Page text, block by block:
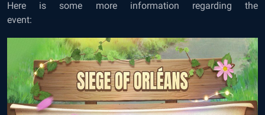
Here is some more information regarding the
event: